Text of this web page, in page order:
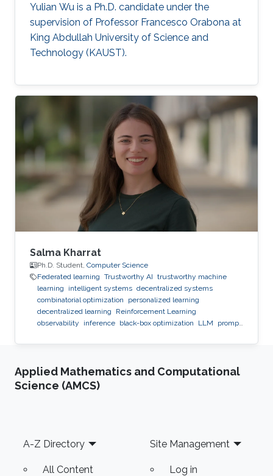
Yulian Wu is a Ph.D. candidate under the
supervision of Professor Francesco Orabona at
King Abdullah University of Science and
Technology (KAUST).
Salma Kharrat
Ph.D. Student, Computer Science
Federated learning Trustworthy AI trustworthy machine
learning
intelligent systems decentralized systems
combinatorial optimization
personalized learning
decentralized learning
Reinforcement Learning
observability
inference black-box optimization LLM
prompt
Applied Mathematics and Computational
Science (AMCS)
Footer
A-Z Directory
All Content
Site Management
Log in